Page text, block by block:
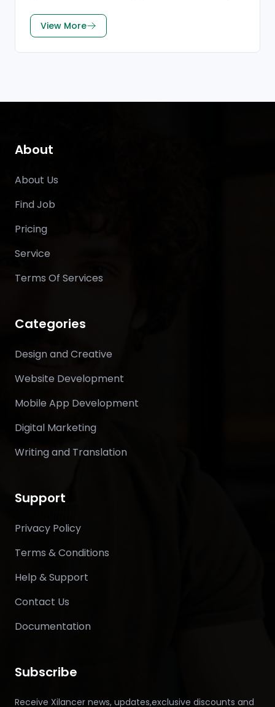
View More
About
About Us
Find Job
Pricing
Service
Terms Of Services
Categories
Design and Creative
Website Development
Mobile App Development
Digital Marketing
Writing and Translation
Support
Privacy Policy
Terms & Conditions
Help & Support
Contact Us
Documentation
Subscribe
Receive Xilancer news, updates,exclusive discounts and